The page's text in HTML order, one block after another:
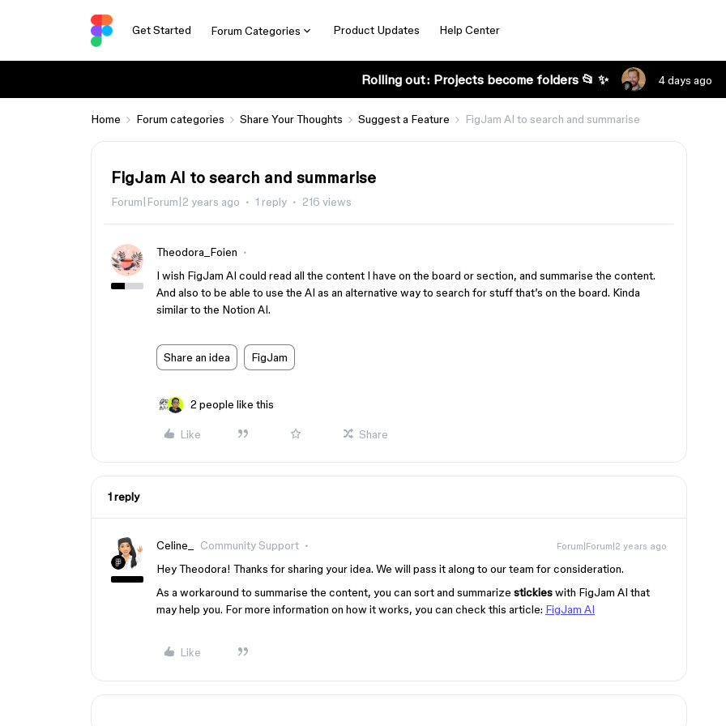
Get Started Forum Categories Product Updates Help Center
Rolling out: Projects become folders 📂 ✨ 4 days ago
Home Forum categories Share Your Thoughts Suggest a Feature FigJam AI to search and summarise
FigJam AI to search and summarise
Forum|Forum|2 years ago 1 reply 216 views
Theodora_Foien
I wish FigJam AI could read all the content I have on the board or section, and summarise the content.
And also to be able to use the AI as an alternative way to search for stuff that’s on the board. Kinda
similar to the Notion AI.
Share an idea FigJam
2 people like this
Like Share
1 reply
Celine_ Community Support Forum|Forum|2 years ago
Hey Theodora! Thanks for sharing your idea. We will pass it along to our team for consideration.
As a workaround to summarise the content, you can sort and summarize stickieswith FigJam AI that
may help you. For more information on how it works, you can check this article: FigJam AI
Like